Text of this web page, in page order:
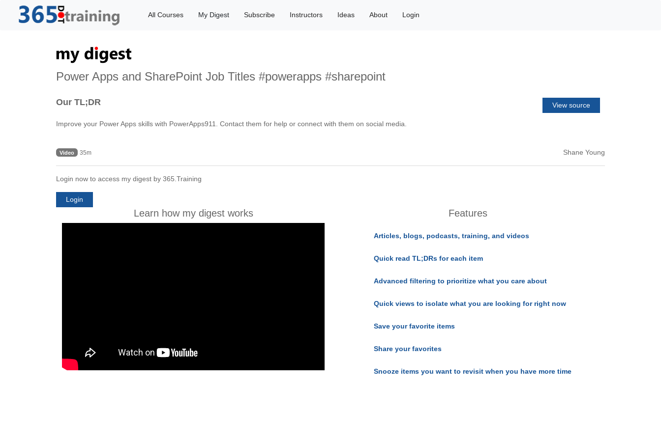
All Courses My Digest Subscribe Instructors Ideas About Login
Power Apps and SharePoint Job Titles #powerapps #sharepoint
Our TL;DR View source
Improve your Power Apps skills with PowerApps911. Contact them for help or connect with them on social media.
Video 35m Shane Young
Login now to access my digest by 365.Training
Login
Learn how my digest works Features
Articles, blogs, podcasts, training, and videos
Quick read TL;DRs for each item
Advanced filtering to prioritize what you care about
Quick views to isolate what you are looking for right now
Save your favorite items
Share your favorites
Snooze items you want to revisit when you have more time